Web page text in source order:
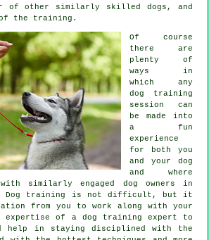
of other similarly skilleddogs , and
of the training.
Of course
there are
plenty of
ways in
which any
dog training
session can
be made into
a fun
experience
for both you
and your dog
and where
similarly engaged dog owners in
Dog training
is not difficult, but it
from you to work along with your
expertise of a dog training expert to
help in staying disciplined with the